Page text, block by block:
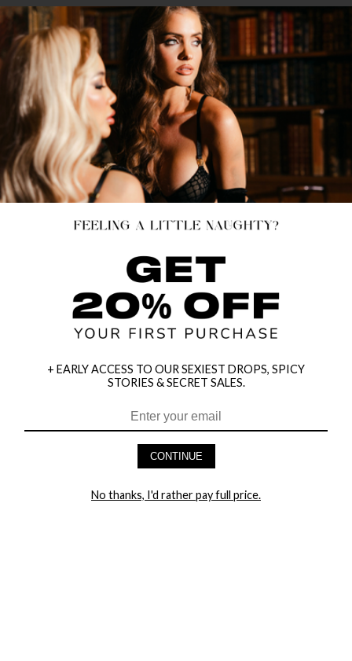
HEY BABES! SIGNUP TO OUR EXCLUSIVE E-MAIL LIST
+ EARLY ACCESS TO OUR SEXIEST DROPS, SPICY
STORIES & SECRET SALES.
CONTINUE
No thanks, I'd rather pay full price.